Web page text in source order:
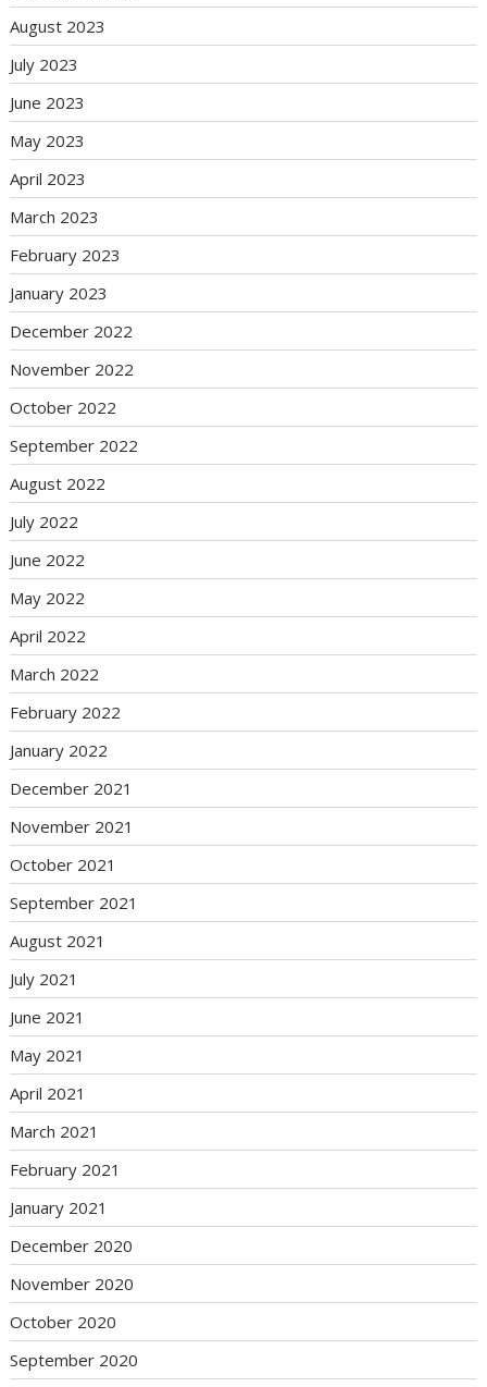
August 2023
July 2023
June 2023
May 2023
April 2023
March 2023
February 2023
January 2023
December 2022
November 2022
October 2022
September 2022
August 2022
July 2022
June 2022
May 2022
April 2022
March 2022
February 2022
January 2022
December 2021
November 2021
October 2021
September 2021
August 2021
July 2021
June 2021
May 2021
April 2021
March 2021
February 2021
January 2021
December 2020
November 2020
October 2020
September 2020